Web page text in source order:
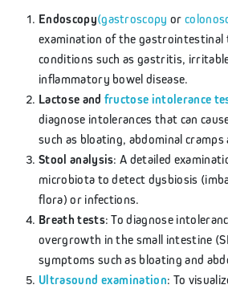
Endoscopy(gastroscopy or
examination of the gastrointestinal
conditions such as gastritis,
inflammatory bowel disease.
Lactose and fructose intolerance
diagnose intolerances that can
such as bloating, abdominal cramps
Stool analysis: A detailed
microbiota to detect dysbiosis
flora) or infections.
Breath tests: To diagnose
overgrowth in the small intestine
symptoms such as bloating and
Ultrasound examination: To